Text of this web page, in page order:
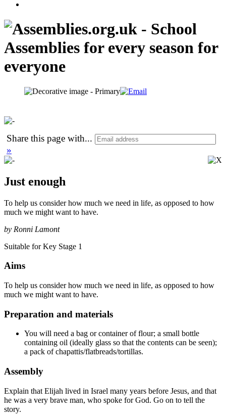
Share this page with...
»
Just enough
To help us consider how much we need in life, as opposed to how
much we might want to have.
by Ronni Lamont
Suitable for Key Stage 1
Aims
To help us consider how much we need in life, as opposed to how
much we might want to have.
Preparation and materials
You will need a bag or container of flour; a small bottle
containing oil (ideally glass so that the contents can be seen);
a pack of chapattis/flatbreads/tortillas.
Assembly
Explain that Elijah lived in Israel many years before Jesus, and that
he was a very brave man, who spoke for God. Go on to tell the
story.